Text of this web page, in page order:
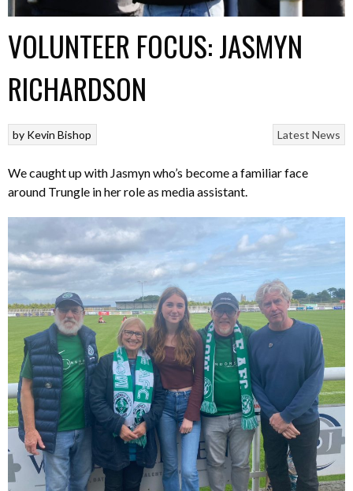
VOLUNTEER FOCUS: JASMYN
RICHARDSON
Latest News
by Kevin Bishop
We caught up with Jasmyn who’s become a familiar face
around Trungle in her role as media assistant.